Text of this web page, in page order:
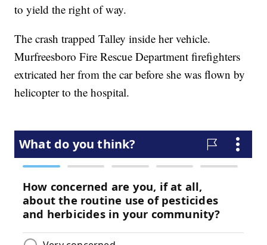
to yield the right of way.
The crash trapped Talley inside her vehicle.
Murfreesboro Fire Rescue Department firefighters
extricated her from the car before she was flown by
helicopter to the hospital.